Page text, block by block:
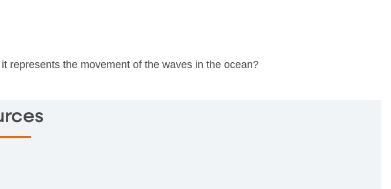
represents the movement of the waves in the ocean?